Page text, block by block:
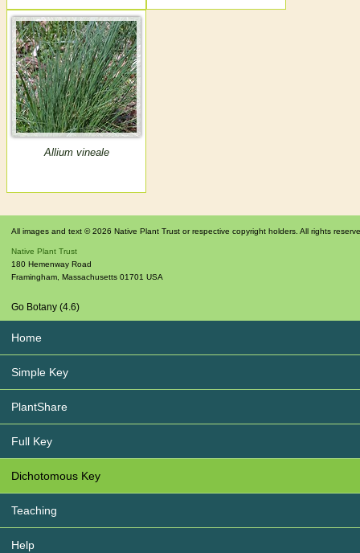
Allium vineale
All images and text © 2026 Native Plant Trust or respective copyright holders. All rights
Native Plant Trust
180 Hemenway Road
Framingham, Massachusetts 01701 USA
Go Botany (4.6)
Home
Simple Key
PlantShare
Full Key
Dichotomous Key
Teaching
Help